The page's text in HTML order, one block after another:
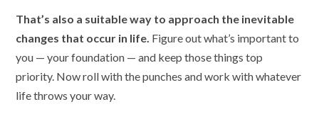
That’s also a suitable way to approach the inevitable
changes that occur in life. Figure out what’s important to
you — your foundation — and keep those things top
priority. Now roll with the punches and work with whatever
life throws your way.